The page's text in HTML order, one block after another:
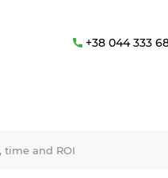
+38 044 333
and ROI